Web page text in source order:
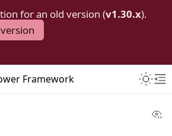
for an old version (v1.30.x).
sidebar
Framework